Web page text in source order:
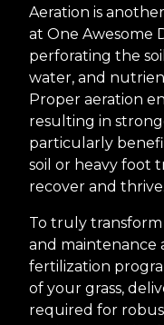
Aeration is
at One Awesome
perforating the
water, and
Proper aeration
resulting in
particularly
soil or heavy foot
recover and thrive.
To truly
and maintenance
fertilization
of your grass,
required for